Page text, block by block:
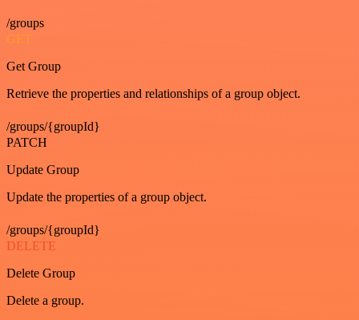
/groups
GET
Get Group
Retrieve the properties and relationships of a group object.
/groups/{groupId}
PATCH
Update Group
Update the properties of a group object.
/groups/{groupId}
DELETE
Delete Group
Delete a group.